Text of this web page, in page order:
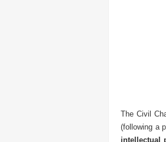
The Civil
(following a
intellectual